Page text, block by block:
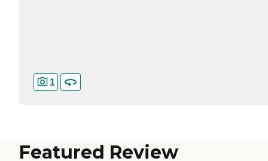
1
Featured Review